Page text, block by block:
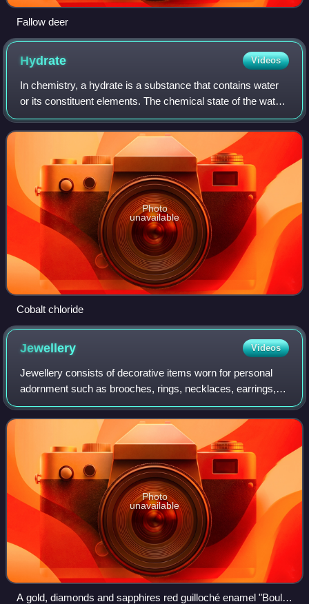
Fallow deer
Hydrate Videos
In chemistry, a hydrate is a substance that contains water
or its constituent elements. The chemical state of the water
varies widely between different classes of hydrates, some
of which were so label
Photo
unavailable
Cobalt chloride
Jewellery Videos
Jewellery consists of decorative items worn for personal
adornment such as brooches, rings, necklaces, earrings,
pendants, bracelets, and cufflinks. Jewellery may be
attached to the body or the clothe
Photo
unavailable
A gold, diamonds and sapphires red guilloché enamel "Boule